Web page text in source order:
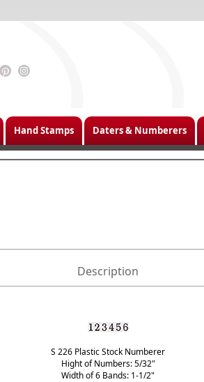
Hand Stamps Daters & Numberers
Description
S 226 Plastic Stock Numberer
Hight of Numbers: 5/32"
Width of 6 Bands: 1-1/2"